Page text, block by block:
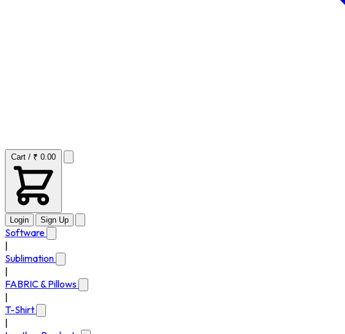
Cart / ₹ 0.00
Login Sign Up
Software
Sublimation
FABRIC & Pillows
T-Shirt